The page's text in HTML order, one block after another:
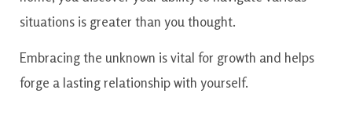
situations is greater than you thought.
Embracing the unknown is vital for growth and helps
forge a lasting relationship with yourself.